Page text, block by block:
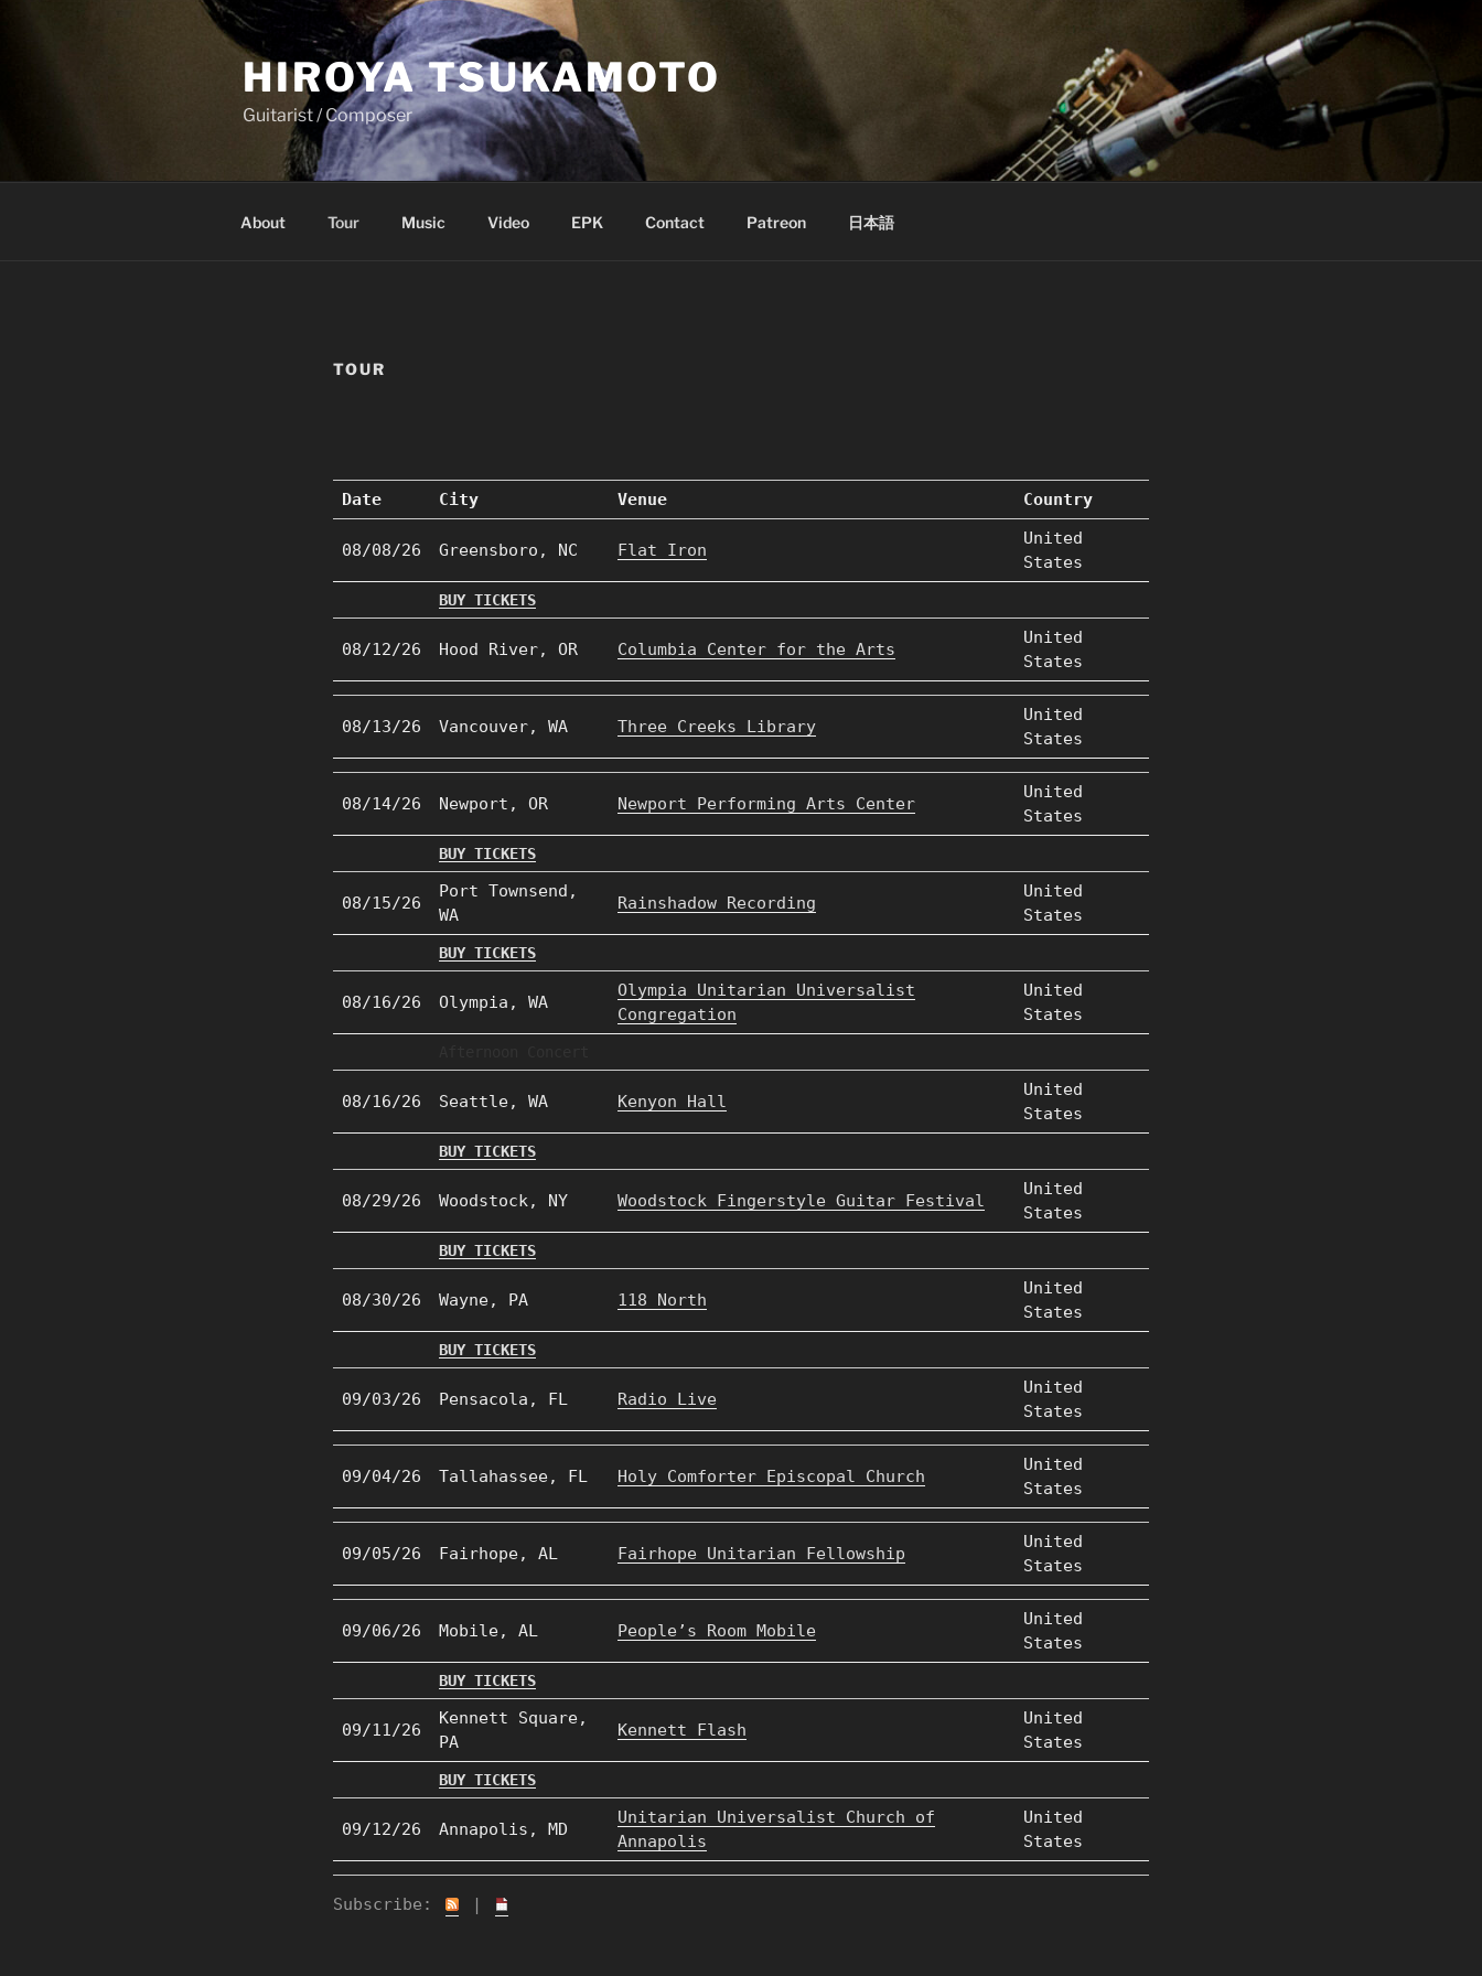
HIROYA TSUKAMOTO
Guitarist / Composer
About Tour Music Video EPK Contact Patreon 日本語
TOUR
Date City Venue Country
08/08/26 Greensboro, NC Flat Iron
United
States
BUY TICKETS
08/12/26 Hood River, OR Columbia Center for the Arts
United
States
08/13/26 Vancouver, WA Three Creeks Library
United
States
08/14/26 Newport, OR Newport Performing Arts Center
United
States
BUY TICKETS
08/15/26
Port Townsend,
WA
Rainshadow Recording
United
States
BUY TICKETS
08/16/26 Olympia, WA
Olympia Unitarian Universalist
Congregation
United
States
08/16/26 Seattle, WA Kenyon Hall
United
States
BUY TICKETS
08/29/26 Woodstock, NY Woodstock Fingerstyle Guitar Festival
United
States
BUY TICKETS
08/30/26 Wayne, PA 118 North
United
States
BUY TICKETS
09/03/26 Pensacola, FL Radio Live
United
States
09/04/26 Tallahassee, FL Holy Comforter Episcopal Church
United
States
09/05/26 Fairhope, AL Fairhope Unitarian Fellowship
United
States
09/06/26 Mobile, AL People’s Room Mobile
United
States
BUY TICKETS
09/11/26
Kennett Square,
PA
Kennett Flash
United
States
BUY TICKETS
09/12/26 Annapolis, MD
Unitarian Universalist Church of
Annapolis
United
States
Subscribe: |